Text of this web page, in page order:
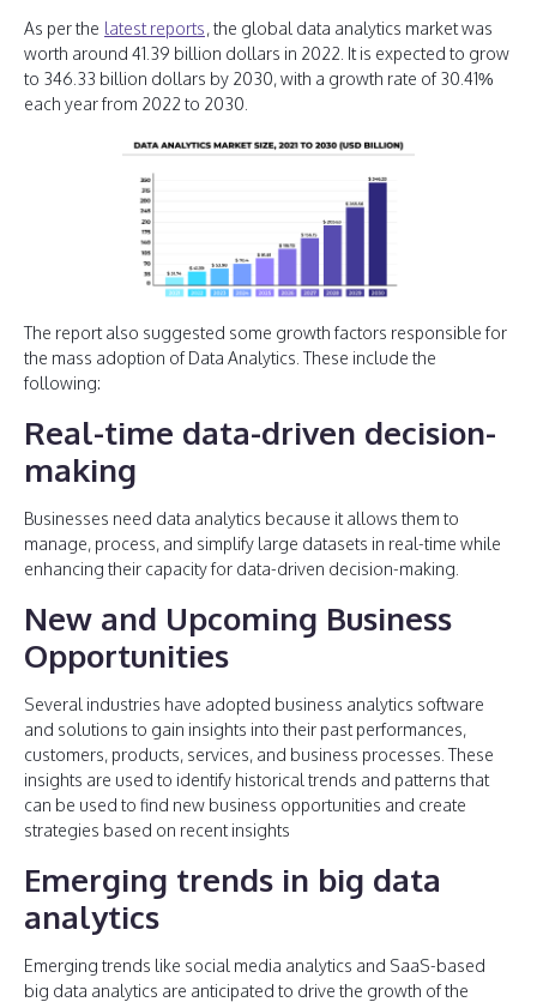
As per the latest reports, the global data analytics market was
worth around 41.39 billion dollars in 2022. It is expected to grow
to 346.33 billion dollars by 2030, with a growth rate of 30.41%
each year from 2022 to 2030.
The report also suggested some growth factors responsible for
the mass adoption of Data Analytics. These include the
following:
Real-time data-driven decision-
making
Businesses need data analytics because it allows them to
manage, process, and simplify large datasets in real-time while
enhancing their capacity for data-driven decision-making.
New and Upcoming Business
Opportunities
Several industries have adopted business analytics software
and solutions to gain insights into their past performances,
customers, products, services, and business processes. These
insights are used to identify historical trends and patterns that
can be used to find new business opportunities and create
strategies based on recent insights
Emerging trends in big data
analytics
Emerging trends like social media analytics and SaaS-based
big data analytics are anticipated to drive the growth of the